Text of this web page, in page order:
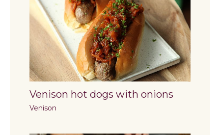
Venison hot dogs with onions
Venison